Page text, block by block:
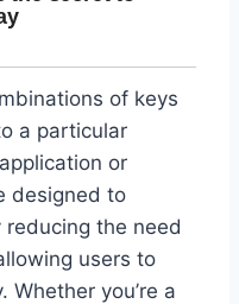
of keys
a particular
or
designed to
the need
users to
Whether you’re a